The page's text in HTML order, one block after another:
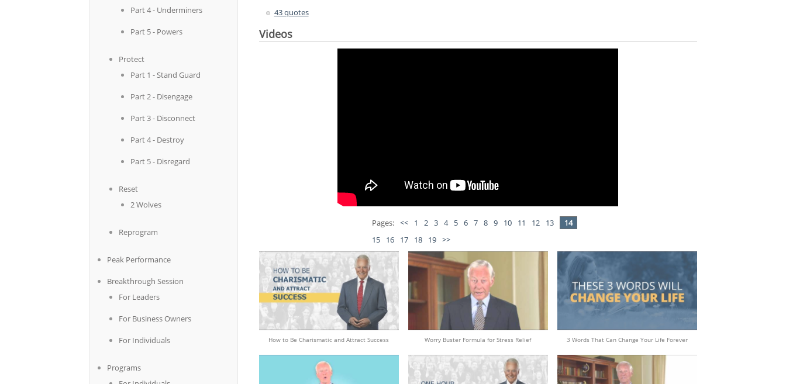
Part 4 - Underminers
Part 5 - Powers
Protect
Part 1 - Stand Guard
Part 2 - Disengage
Part 3 - Disconnect
Part 4 - Destroy
Part 5 - Disregard
Reset
2 Wolves
Reprogram
Peak Performance
Breakthrough Session
For Leaders
For Business Owners
For Individuals
Programs
43 quotes
Videos
Pages: << 1 2 3 4 5 6 7 8 9 10 11 12 13
14
15
16 17 18 19 >>
How to Be Charismatic and Attract Success Worry Buster Formula for Stress Relief 3 Words That Can Change Your Life Forever